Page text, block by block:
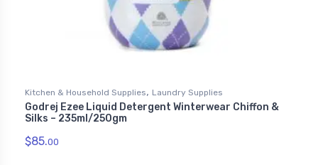
Kitchen & Household Supplies, Laundry Supplies
Godrej Ezee Liquid Detergent Winterwear Chiffon &
Silks – 235ml/250gm
$85.00